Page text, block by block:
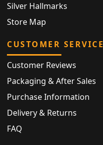
Silver Hallmarks
Store Map
CUSTOMER SERVICE
Customer Reviews
Packaging & After Sales
Purchase Information
Delivery & Returns
FAQ